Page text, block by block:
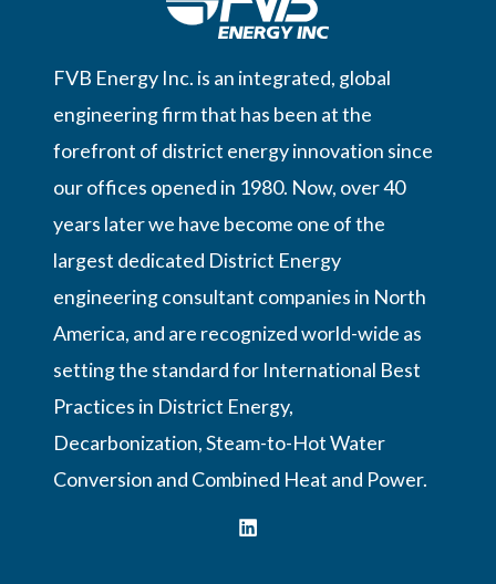
FVB Energy Inc. is an integrated, global
engineering firm that has been at the
forefront of district energy innovation since
our offices opened in 1980. Now, over 40
years later we have become one of the
largest dedicated District Energy
engineering consultant companies in North
America, and are recognized world-wide as
setting the standard for International Best
Practices in District Energy,
Decarbonization, Steam-to-Hot Water
Conversion and Combined Heat and Power.